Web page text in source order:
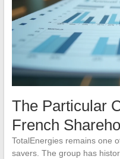
The Particular
French
TotalEnergies remains one
savers. The group has